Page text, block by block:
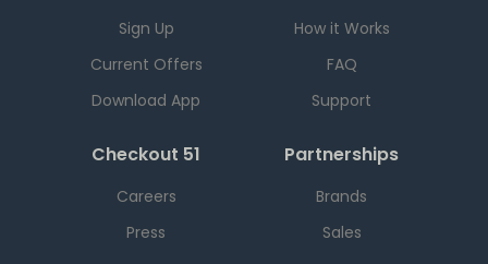
Sign Up
Current Offers
Download App
How it Works
FAQ
Support
Checkout 51
Careers
Press
Partnerships
Brands
Sales